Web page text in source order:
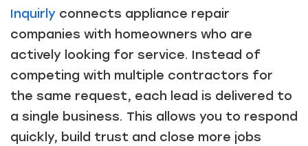
Inquirly connects appliance repair
companies with homeowners who are
actively looking for service. Instead of
competing with multiple contractors for
the same request, each lead is delivered to
a single business. This allows you to respond
quickly, build trust and close more jobs